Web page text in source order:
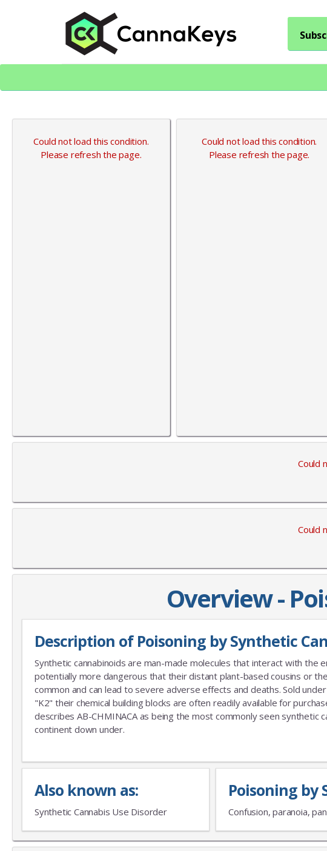
Could not load this condition.
Please refresh the page.
Could not load this condition.
Please refresh the page.
Could
Could
Overview -
Description of Poisoning by Synthetic
Synthetic cannabinoids are man-made molecules that interact with the
potentially more dangerous that their distant plant-based cousins or
common and can lead to severe adverse effects and deaths. Sold
"K2" their chemical building blocks are often readily available for
describes AB-CHMINACA as being the most commonly seen synthetic
continent down under.
Poisoning by
Confusion, paranoia,
Also known as:
Synthetic Cannabis Use Disorder